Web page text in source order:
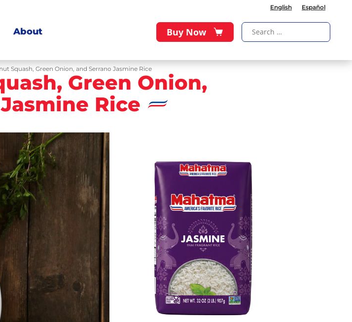
English Español
About Buy Now
Squash, Green Onion, and Serrano Jasmine Rice
Green Onion,
Rice